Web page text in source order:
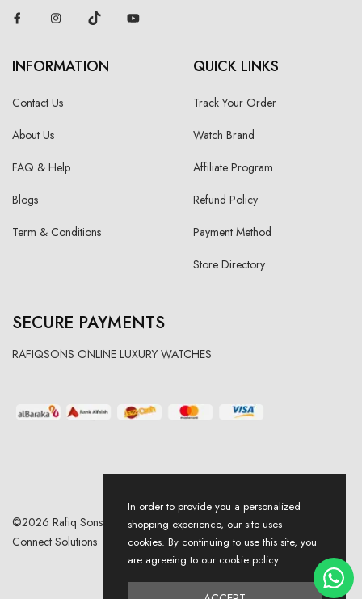
INFORMATION
Contact Us
About Us
FAQ & Help
Blogs
Term & Conditions
QUICK LINKS
Track Your Order
Watch Brand
Affiliate Program
Refund Policy
Payment Method
Store Directory
SECURE PAYMENTS
RAFIQSONS ONLINE LUXURY WATCHES
©2026 Rafiq Sons | All Right Reserved. Designed & Developed By
Connect Solutions
In order to provide you a personalized
shopping experience, our site uses
cookies. By continuing to use this site, you
are agreeing to our cookie policy.